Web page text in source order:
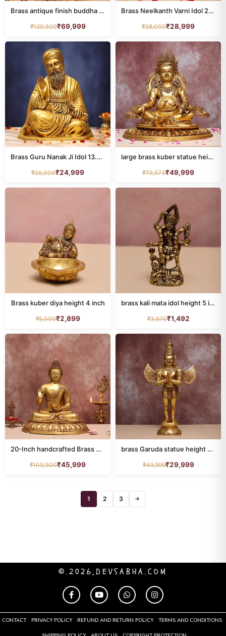
Brass antique finish buddha statue height 23 inches
₹129,300₹69,999
Brass Neelkanth Varni Idol 25.5 Inches
₹38,000₹28,999
Brass Guru Nanak Ji Idol 13.5 Inches for Home and Office Decor
₹35,000₹24,999
large brass kuber statue height 19.7 inches
₹79,373₹49,999
Brass kuber diya height 4 inch
₹5,000₹2,899
brass kali mata idol height 5 inch
₹3,670₹1,492
20-Inch handcrafted Brass Buddha Statue
₹109,300₹45,999
brass Garuda statue height 22 inch
₹49,999₹29,999
1 2 3 →
©.2026,DEVSABHA.COM
CONTACT PRIVACY POLICY REFUND AND RETURN POLICY TERMS AND CONDITIONS
buddha 34
dashavatar 10
DURGA 24
ganesh 211
HANUMAN 39
home decor 201
kamdhenu 26
krishna 100
LAXMI NARAYAN 16
MURUGAN IDOL 20
Nandi 18
Narasimha 9
NARAYAN IDOL 100
Other Deities
patta chitra 0
Peacock 22
RAM DARBAR 39
sankha chakra 32
South Indian Deities
TOROTOISE 2